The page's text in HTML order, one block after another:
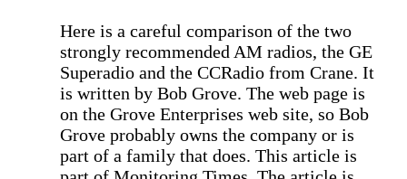
Here is a careful comparison of the two
strongly recommended AM radios, the GE
Superadio and the CCRadio from Crane. It
is written by Bob Grove. The web page is
on the Grove Enterprises web site, so Bob
Grove probably owns the company or is
part of a family that does. This article is